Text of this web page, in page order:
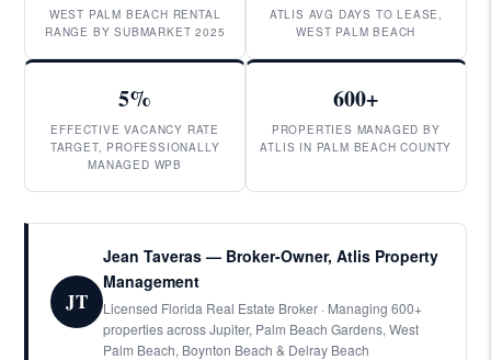
WEST PALM BEACH RENTAL
RANGE BY SUBMARKET 2025
ATLIS AVG DAYS TO LEASE,
WEST PALM BEACH
5%
EFFECTIVE VACANCY RATE
TARGET, PROFESSIONALLY
MANAGED WPB
600+
PROPERTIES MANAGED BY
ATLIS IN PALM BEACH COUNTY
JT
Jean Taveras — Broker-Owner, Atlis Property
Management
Licensed Florida Real Estate Broker · Managing 600+
properties across Jupiter, Palm Beach Gardens, West
Palm Beach, Boynton Beach & Delray Beach